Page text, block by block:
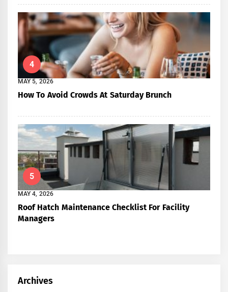
4
MAY 5, 2026
How To Avoid Crowds At Saturday Brunch
5
MAY 4, 2026
Roof Hatch Maintenance Checklist For Facility
Managers
Archives